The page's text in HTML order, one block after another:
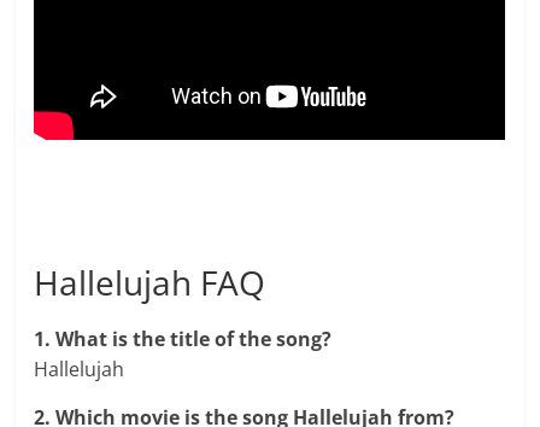
Hallelujah FAQ
1. What is the title of the song?
Hallelujah
2. Which movie is the song Hallelujah from?